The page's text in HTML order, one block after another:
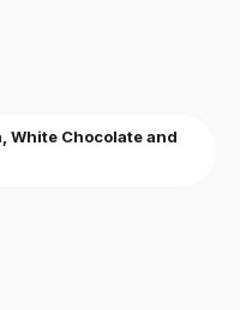
White Chocolate and